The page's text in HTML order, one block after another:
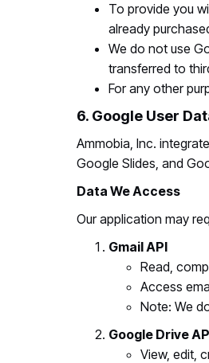
To provide you
already
We do not use
transferred to
For any other
6. Google User
Ammobia, Inc.
Google Slides, and
Data We Access
Our application may
Gmail API
Read,
Access
Note: We
Google Drive
View, edit,